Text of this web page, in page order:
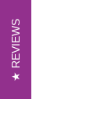
REVIEWS
REVIEWS